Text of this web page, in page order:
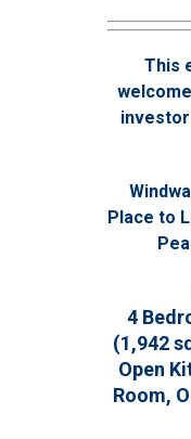
This
Place to
4
(1,942
Open
Room,